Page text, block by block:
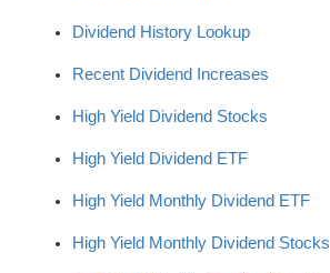
Dividend History Lookup
Recent Dividend Increases
High Yield Dividend Stocks
High Yield Dividend ETF
High Yield Monthly Dividend ETF
High Yield Monthly Dividend Stocks